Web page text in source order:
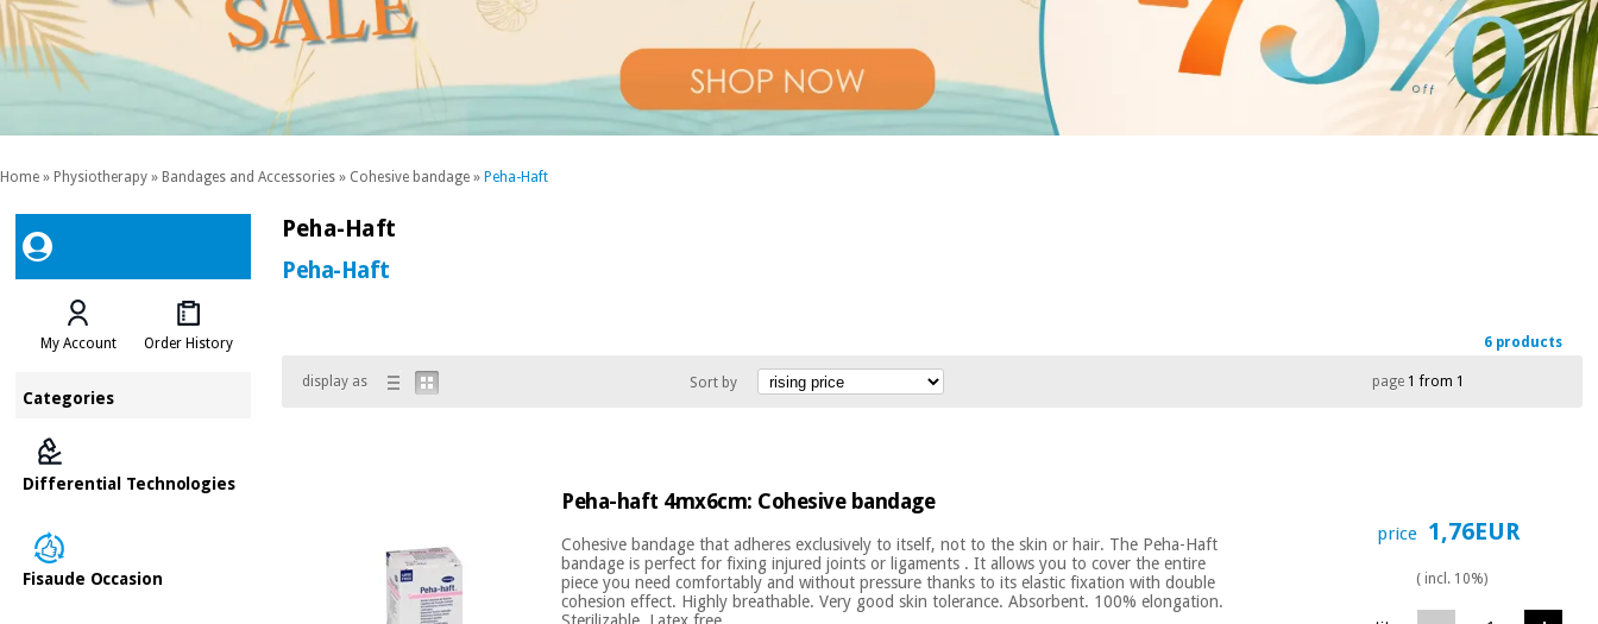
Home » Physiotherapy » Bandages and Accessories » Cohesive bandage » Peha-Haft
My Account Order History
Categories
Differential Technologies
Fisaude Occasion
Peha-Haft
Peha-Haft
6 products
display as Sort by page1 from 1
Peha-haft 4mx6cm: Cohesive bandage
Cohesive bandage that adheres exclusively to itself, not to the skin or hair. The Peha-Haft
bandage is perfect for fixing injured joints or ligaments . It allows you to cover the entire
piece you need comfortably and without pressure thanks to its elastic fixation with double
cohesion effect. Highly breathable. Very good skin tolerance. Absorbent. 100% elongation.
Sterilizable. Latex free. ...
price 1,76EUR
( incl. 10%)